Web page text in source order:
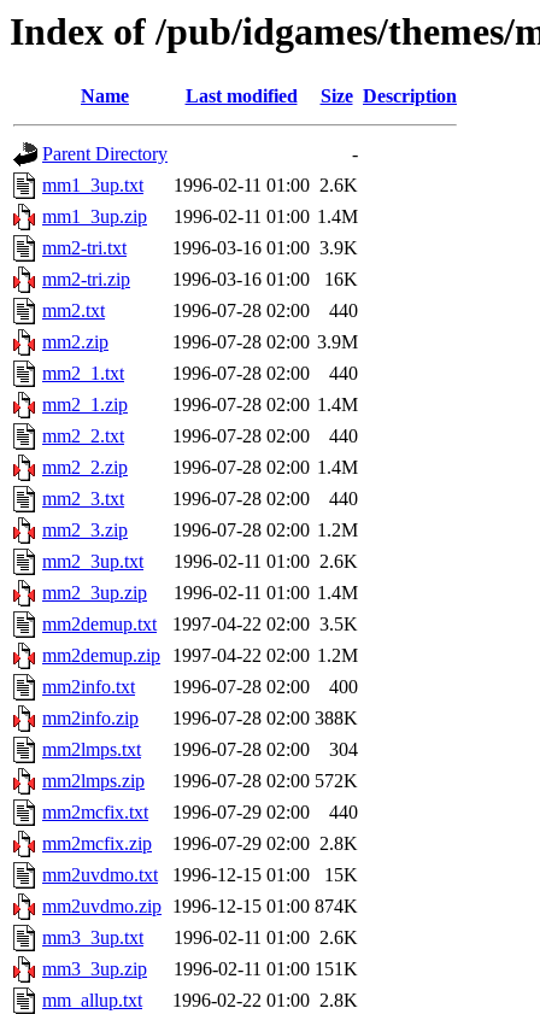
Index of /pub/idgames/themes/
Name Last modified Size Description
Parent Directory
-
mm1_3up.txt
1996-02-11 01:00 2.6K
mm1_3up.zip
1996-02-11 01:00 1.4M
mm2-tri.txt
1996-03-16 01:00 3.9K
mm2-tri.zip
1996-03-16 01:00
16K
mm2.txt
1996-07-28 02:00
440
mm2.zip
1996-07-28 02:00 3.9M
mm2_1.txt
1996-07-28 02:00
440
mm2_1.zip
1996-07-28 02:00 1.4M
mm2_2.txt
1996-07-28 02:00
440
mm2_2.zip
1996-07-28 02:00 1.4M
mm2_3.txt
1996-07-28 02:00
440
mm2_3.zip
1996-07-28 02:00 1.2M
mm2_3up.txt
1996-02-11 01:00 2.6K
mm2_3up.zip
1996-02-11 01:00 1.4M
mm2demup.txt
1997-04-22 02:00 3.5K
mm2demup.zip
1997-04-22 02:00 1.2M
mm2info.txt
1996-07-28 02:00
400
mm2info.zip
1996-07-28 02:00 388K
mm2lmps.txt
1996-07-28 02:00
304
mm2lmps.zip
1996-07-28 02:00 572K
mm2mcfix.txt
1996-07-29 02:00
440
mm2mcfix.zip
1996-07-29 02:00 2.8K
mm2uvdmo.txt
1996-12-15 01:00
15K
mm2uvdmo.zip 1996-12-15 01:00 874K
mm3_3up.txt
1996-02-11 01:00 2.6K
mm3_3up.zip
1996-02-11 01:00 151K
mm_allup.txt
1996-02-22 01:00 2.8K